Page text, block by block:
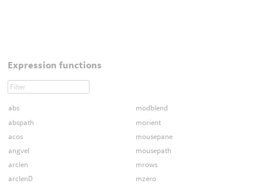
Expression functions
abs
abspath
acos
angvel
arclen
arclenD
modblend
morient
mousepane
mousepath
mrows
mzero